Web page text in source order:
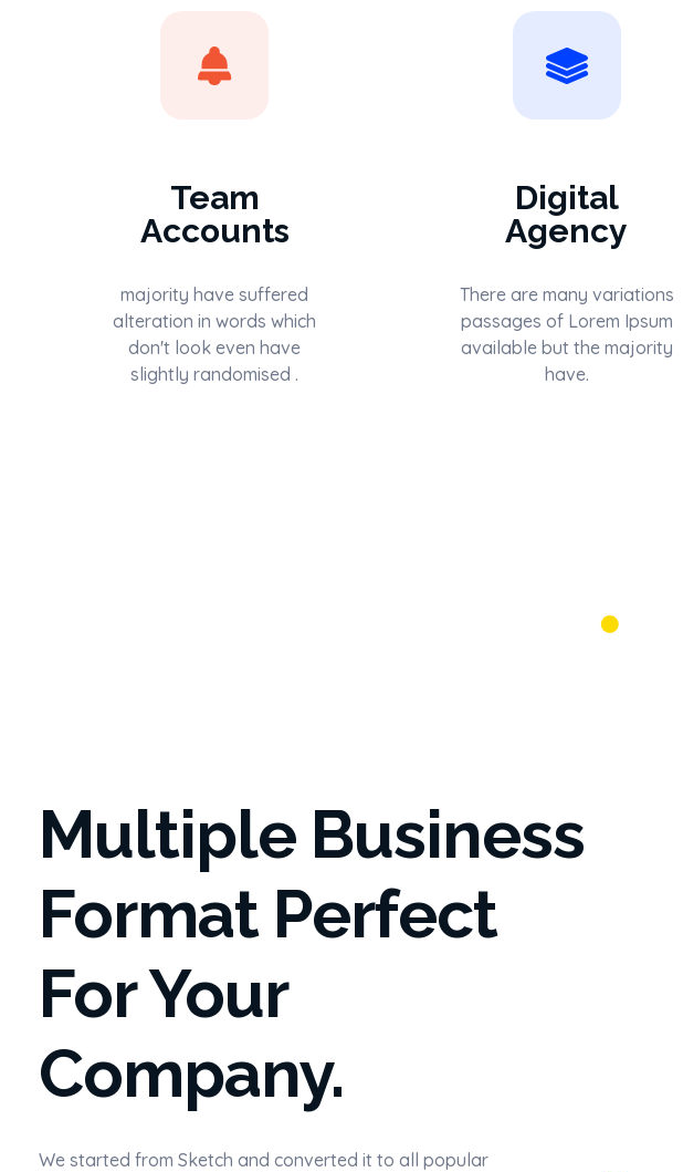
Team
Accounts
majority have suffered
alteration in words which
don't look even have
slightly randomised .
Digital
Agency
There are many variations
passages of Lorem Ipsum
available but the majority
have.
Multiple Business
Format Perfect
For Your
Company.
We started from Sketch and converted it to all popular